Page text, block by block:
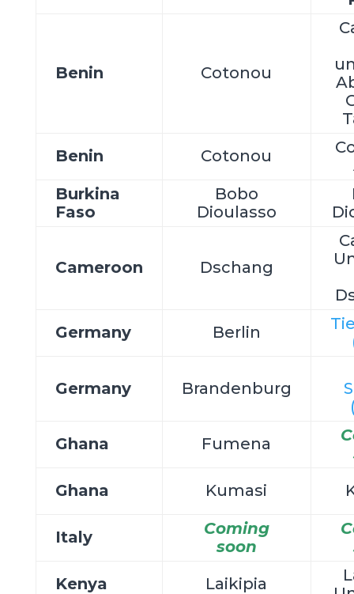
Benin Cotonou
Benin
Cotonou
Burkina
Faso
Bobo
Dioulasso
Cameroon Dschang
Germany
Berlin
Germany Brandenburg
Ghana
Fumena
Ghana
Kumasi
Italy
Coming
soon
Kenya
Laikipia